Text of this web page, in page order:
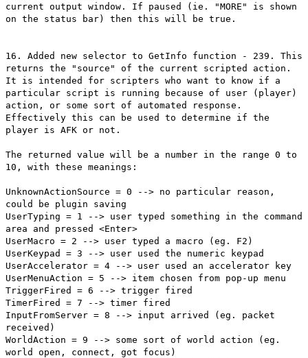
current output window. If paused (ie. "MORE" is shown
on the status bar) then this will be true.
16. Added new selector to GetInfo function - 239. This
returns the "source" of the current scripted action.
It is intended for scripters who want to know if a
particular script is running because of user (player)
action, or some sort of automated response.
Effectively this can be used to determine if the
player is AFK or not.
The returned value will be a number in the range 0 to
10, with these meanings:
UnknownActionSource = 0 --> no particular reason,
could be plugin saving
UserTyping = 1 --> user typed something in the command
area and pressed <Enter>
UserMacro = 2 --> user typed a macro (eg. F2)
UserKeypad = 3 --> user used the numeric keypad
UserAccelerator = 4 --> user used an accelerator key
UserMenuAction = 5 --> item chosen from pop-up menu
TriggerFired = 6 --> trigger fired
TimerFired = 7 --> timer fired
InputFromServer = 8 --> input arrived (eg. packet
received)
WorldAction = 9 --> some sort of world action (eg.
world open, connect, got focus)